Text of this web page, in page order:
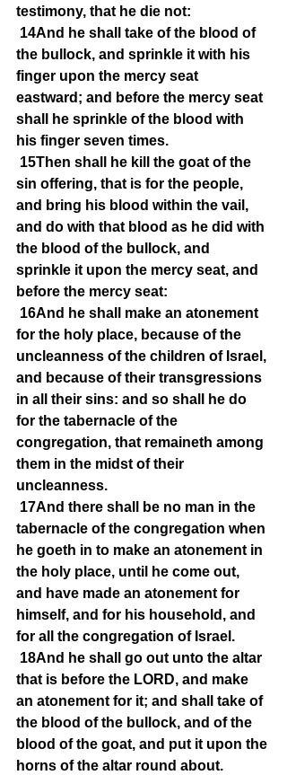
testimony, that he die not:
14And he shall take of the blood of
the bullock, and sprinkle it with his
finger upon the mercy seat
eastward; and before the mercy seat
shall he sprinkle of the blood with
his finger seven times.
15Then shall he kill the goat of the
sin offering, that is for the people,
and bring his blood within the vail,
and do with that blood as he did with
the blood of the bullock, and
sprinkle it upon the mercy seat, and
before the mercy seat:
16And he shall make an atonement
for the holy place, because of the
uncleanness of the children of Israel,
and because of their transgressions
in all their sins: and so shall he do
for the tabernacle of the
congregation, that remaineth among
them in the midst of their
uncleanness.
17And there shall be no man in the
tabernacle of the congregation when
he goeth in to make an atonement in
the holy place, until he come out,
and have made an atonement for
himself, and for his household, and
for all the congregation of Israel.
18And he shall go out unto the altar
that is before the LORD, and make
an atonement for it; and shall take of
the blood of the bullock, and of the
blood of the goat, and put it upon the
horns of the altar round about.